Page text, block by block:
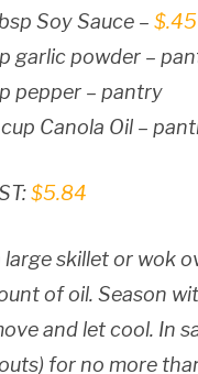
Soy Sauce – $.45
garlic powder –
pepper – pantry
Canola Oil –
$5.84
large skillet or wok
of oil. Season
and let cool. In
for no more